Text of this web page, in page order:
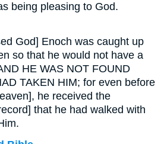
being pleasing to God.
God] Enoch was caught up
so that he would not have a
HE WAS NOT FOUND
TAKEN HIM; for even before
he received the
that he had walked with